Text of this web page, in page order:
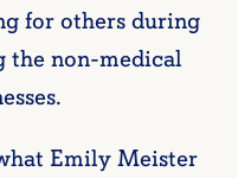
for others during
the non-medical
Emily Meister